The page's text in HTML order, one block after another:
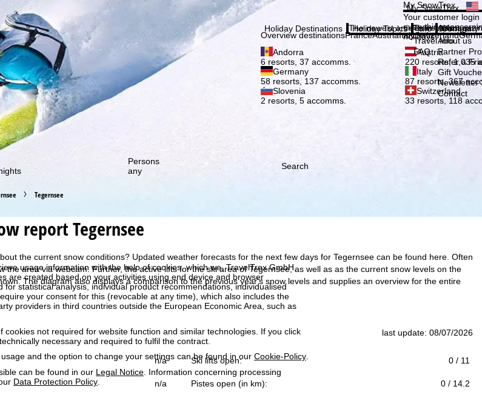
usage information with the help of cookies, which we, TravelTrex GmbH,
are created based on your activities using end device and browser
statistical analysis, individual product recommendations, individualised
your consent for this (revocable at any time), which also includes the
providers in third countries outside the European Economic Area, such as
cookies not required for website function and similar technologies. If you click
necessary and required to fulfil the contract.
and the option to change your settings can be found in our Cookie-Policy
can be found in our Legal Notice . Information concerning processing
Data Protection Policy
Subscribe
My SnowTrex
My SnowTrex
Your customer
everything
holidays.
Holiday Destinations
Overview destinationsFranceAustriaItalySwitzerland
Andorra
6 resorts, 37 accomms.
Austria
220 resorts, 1,035
Germany
58 resorts, 137 accomms.
Italy
87 resorts, 367
Slovenia
2 resorts, 5 accomms.
Switzerland
33 resorts, 118
Holiday Topics
The newest articles in our
Info
Travel Info
Travel Info
FAQ
Company
About us
About us
Partner
Refer a
Gift
Newsletter
Contact
Persons
any
Search
Tegernsee
report Tegernsee
the current snow conditions? Updated weather forecasts for the next few days for Tegernsee can be found here. Often
the area via webcam. Further, the active lifts for the ski area of Tegernsee, as well as as the current snow levels on the
The diagram also displays a comparison to the previous year's snow levels and supplies an overview for the entire
last update: 08/07/2026
n/a Ski lifts open: 0 / 11
n/a Pistes open (in km): 0 / 14.2